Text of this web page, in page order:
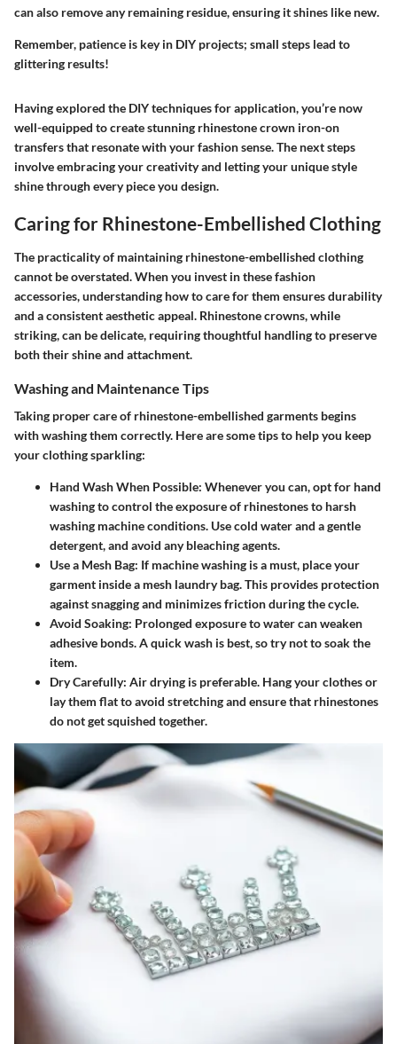
can also remove any remaining residue, ensuring it shines like new.
Remember, patience is key in DIY projects; small steps lead to
glittering results!
Having explored the DIY techniques for application, you’re now
well-equipped to create stunning rhinestone crown iron-on
transfers that resonate with your fashion sense. The next steps
involve embracing your creativity and letting your unique style
shine through every piece you design.
Caring for Rhinestone-Embellished Clothing
The practicality of maintaining rhinestone-embellished clothing
cannot be overstated. When you invest in these fashion
accessories, understanding how to care for them ensures durability
and a consistent aesthetic appeal. Rhinestone crowns, while
striking, can be delicate, requiring thoughtful handling to preserve
both their shine and attachment.
Washing and Maintenance Tips
Taking proper care of rhinestone-embellished garments begins
with washing them correctly. Here are some tips to help you keep
your clothing sparkling:
Hand Wash When Possible: Whenever you can, opt for hand
washing to control the exposure of rhinestones to harsh
washing machine conditions. Use cold water and a gentle
detergent, and avoid any bleaching agents.
Use a Mesh Bag: If machine washing is a must, place your
garment inside a mesh laundry bag. This provides protection
against snagging and minimizes friction during the cycle.
Avoid Soaking: Prolonged exposure to water can weaken
adhesive bonds. A quick wash is best, so try not to soak the
item.
Dry Carefully: Air drying is preferable. Hang your clothes or
lay them flat to avoid stretching and ensure that rhinestones
do not get squished together.